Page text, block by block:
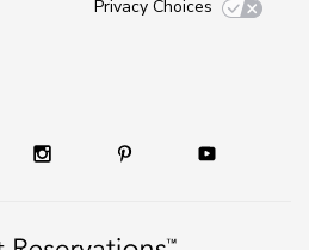
Privacy Choices